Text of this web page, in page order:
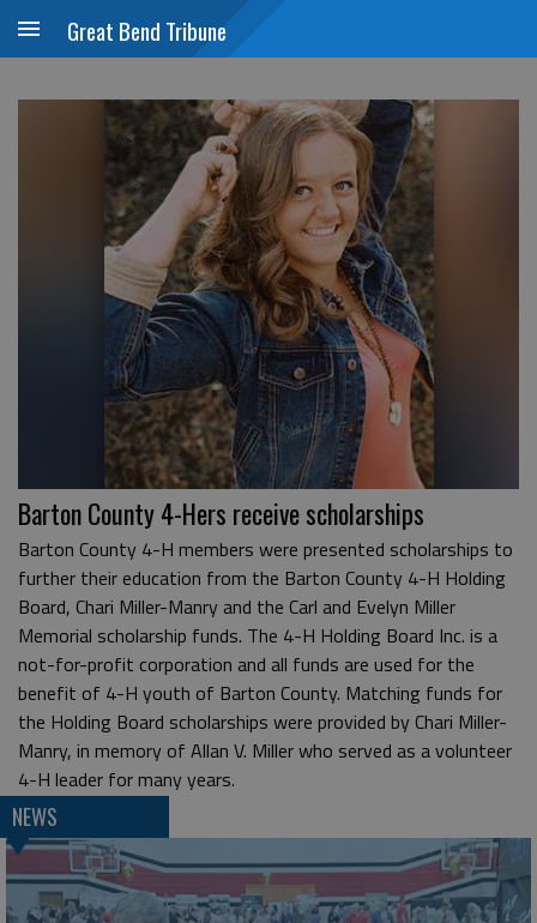
Great Bend Tribune
Barton County 4-Hers receive scholarships
Barton County 4-H members were presented scholarships to
further their education from the Barton County 4-H Holding
Board, Chari Miller-Manry and the Carl and Evelyn Miller
Memorial scholarship funds. The 4-H Holding Board Inc. is a
not-for-profit corporation and all funds are used for the
benefit of 4-H youth of Barton County. Matching funds for
the Holding Board scholarships were provided by Chari Miller-
Manry, in memory of Allan V. Miller who served as a volunteer
4-H leader for many years.
NEWS